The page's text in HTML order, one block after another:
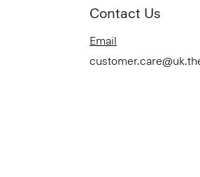
Contact Us
Email